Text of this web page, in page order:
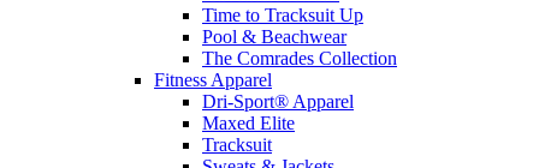
Time to Tracksuit Up
Pool & Beachwear
The Comrades Collection
Fitness Apparel
Dri-Sport® Apparel
Maxed Elite
Tracksuit